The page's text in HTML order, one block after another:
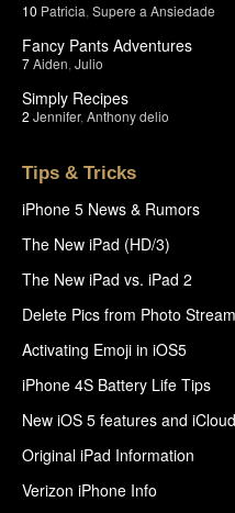
10 Patricia Supere a Ansiedade
Fancy Pants Adventures
7Aiden Julio
Simply Recipes
2 Jennifer, Anthony delio
Tips & Tricks
iPhone 5 News & Rumors
The New iPad (HD/3)
The New iPad vs. iPad 2
Delete Pics from Photo Stream
Activating Emoji in iOS5
iPhone 4S Battery Life Tips
New iOS 5 features and iCloud
Original iPad Information
Verizon iPhone Info